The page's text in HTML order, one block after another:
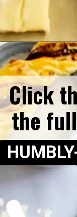
Opening
Click
the